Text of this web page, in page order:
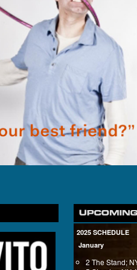
2025 SCHEDULE
January
2 The Stand;